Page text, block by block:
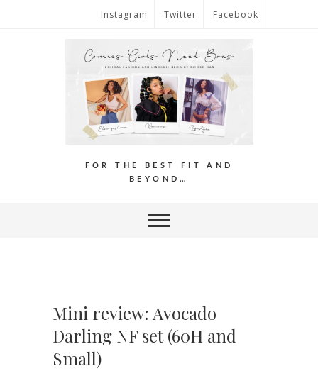
Instagram Twitter Facebook
FOR THE BEST FIT AND
BEYOND…
Mini review: Avocado
Darling NF set (60H and
Small)